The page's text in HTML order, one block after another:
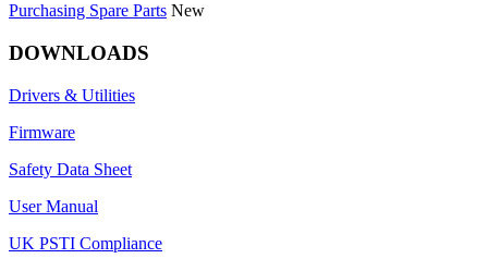
Purchasing Spare Parts New
DOWNLOADS
Drivers & Utilities
Firmware
Safety Data Sheet
User Manual
UK PSTI Compliance